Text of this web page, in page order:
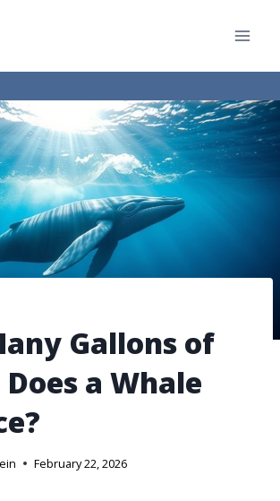
Gallons of
a Whale
February 22, 2026